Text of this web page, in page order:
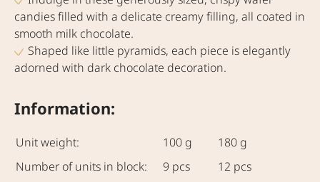
candies filled with a delicate creamy filling, all coated in
smooth milk chocolate.
Shaped like little pyramids, each piece is elegantly
adorned with dark chocolate decoration.
Information:
Unit weight: 100 g
180 g
Number of units in block:
9 pcs
12 pcs